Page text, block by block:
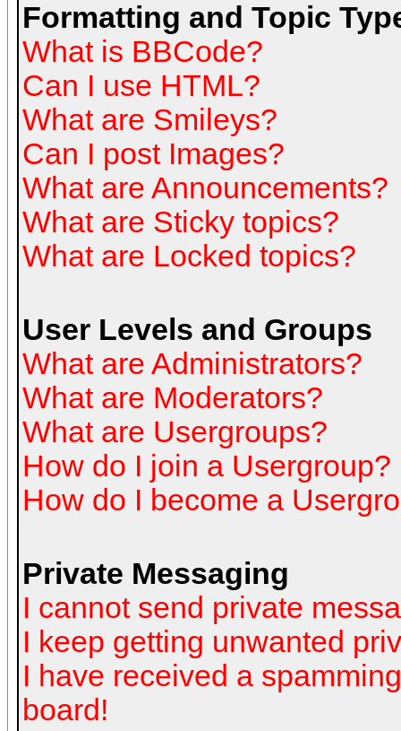
Formatting and Topic
What is BBCode?
Can I use HTML?
What are Smileys?
Can I post Images?
What are Announcements?
What are Sticky topics?
What are Locked topics?
User Levels and Groups
What are Administrators?
What are Moderators?
What are Usergroups?
How do I join a Usergroup?
How do I become a
Private Messaging
I cannot send private
I keep getting unwanted
I have received a
board!